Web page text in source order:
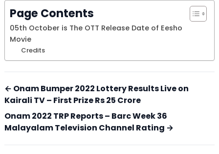
Page Contents
05th October is The OTT Release Date of Eesho
Movie
Credits
← Onam Bumper 2022 Lottery Results Live on
Kairali TV – First Prize Rs 25 Crore
Onam 2022 TRP Reports – Barc Week 36
Malayalam Television Channel Rating →